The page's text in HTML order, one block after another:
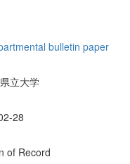
bulletin paper
立大学
28
of Record